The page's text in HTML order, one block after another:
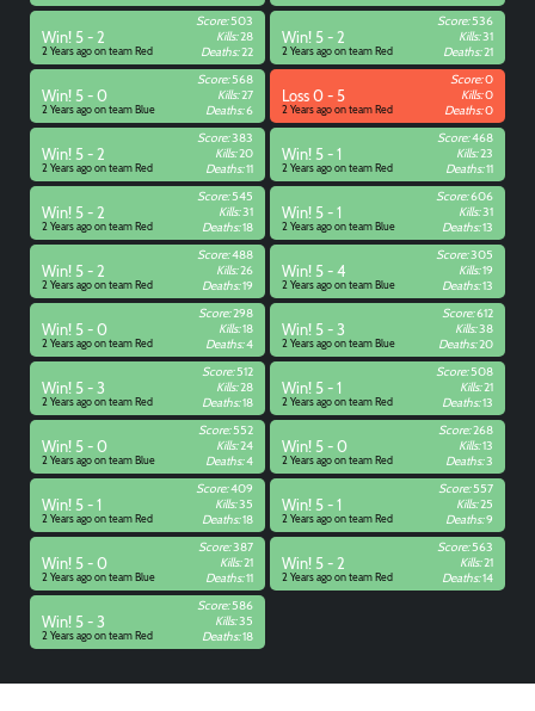
Win! 5 - 2
2 Years ago on team Red
Score:503
Kills:28
Deaths:22
Win! 5 - 2
2 Years ago on team Red
Score:536
Kills:31
Deaths:21
Win! 5 - 0
2 Years ago on team Blue
Score:568
Kills:27
Deaths:6
Loss 0 - 5
2 Years ago on team Red
Score:0
Kills:0
Deaths:0
Win! 5 - 2
2 Years ago on team Red
Score:383
Kills:20
Deaths:11
Win! 5 - 1
2 Years ago on team Red
Score:468
Kills:23
Deaths:11
Win! 5 - 2
2 Years ago on team Red
Score:545
Kills:31
Deaths:18
Win! 5 - 1
2 Years ago on team Blue
Score:606
Kills:31
Deaths:13
Win! 5 - 2
2 Years ago on team Red
Score:488
Kills:26
Deaths:19
Win! 5 - 4
2 Years ago on team Blue
Score:305
Kills:19
Deaths:13
Win! 5 - 0
2 Years ago on team Red
Score:298
Kills:18
Deaths:4
Win! 5 - 3
2 Years ago on team Blue
Score:612
Kills:38
Deaths:20
Win! 5 - 3
2 Years ago on team Red
Score:512
Kills:28
Deaths:18
Win! 5 - 1
2 Years ago on team Red
Score:508
Kills:21
Deaths:13
Win! 5 - 0
2 Years ago on team Blue
Score:552
Kills:24
Deaths:4
Win! 5 - 0
2 Years ago on team Red
Score:268
Kills:13
Deaths:3
Win! 5 - 1
2 Years ago on team Red
Score:409
Kills:35
Deaths:18
Win! 5 - 1
2 Years ago on team Red
Score:557
Kills:25
Deaths:9
Win! 5 - 0
2 Years ago on team Blue
Score:387
Kills:21
Deaths:11
Win! 5 - 2
2 Years ago on team Red
Score:563
Kills:21
Deaths:14
Win! 5 - 3
2 Years ago on team Red
Score:586
Kills:35
Deaths:18